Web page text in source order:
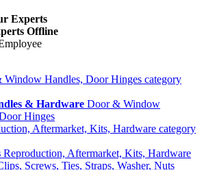
Experts
Offline
& Hardware Door & Window
Hinges
Reproduction, Aftermarket, Kits, Hardware